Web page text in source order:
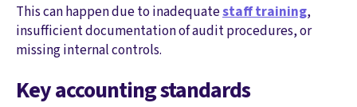
This can happen due to inadequatestaff training,
insufficient documentation of audit procedures, or
missing internal controls.
Key accounting standards